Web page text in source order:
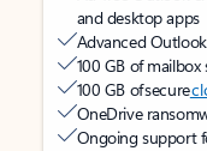
and desktop apps
Advanced
100 GB of mailbox
100 GB of secure
OneDrive
Ongoing support